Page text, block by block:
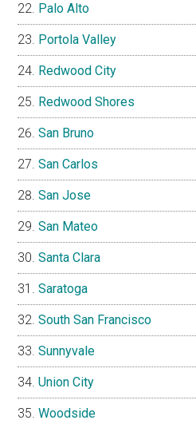
Palo Alto
Portola Valley
Redwood City
Redwood Shores
San Bruno
San Carlos
San Jose
San Mateo
Santa Clara
Saratoga
South San Francisco
Sunnyvale
Union City
Woodside